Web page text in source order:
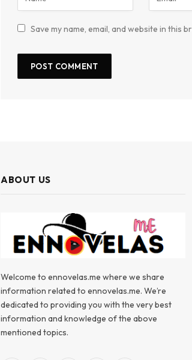
Save my name, email, and website in this
ABOUT US
Welcome to ennovelas.me where we share
information related to ennovelas.me. We’re
dedicated to providing you with the very best
information and knowledge of the above
mentioned topics.